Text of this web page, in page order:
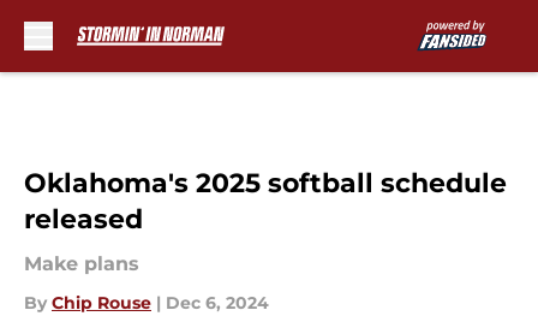
Oklahoma's 2025 softball schedule
released
Make plans
By Chip Rouse | Dec 6, 2024